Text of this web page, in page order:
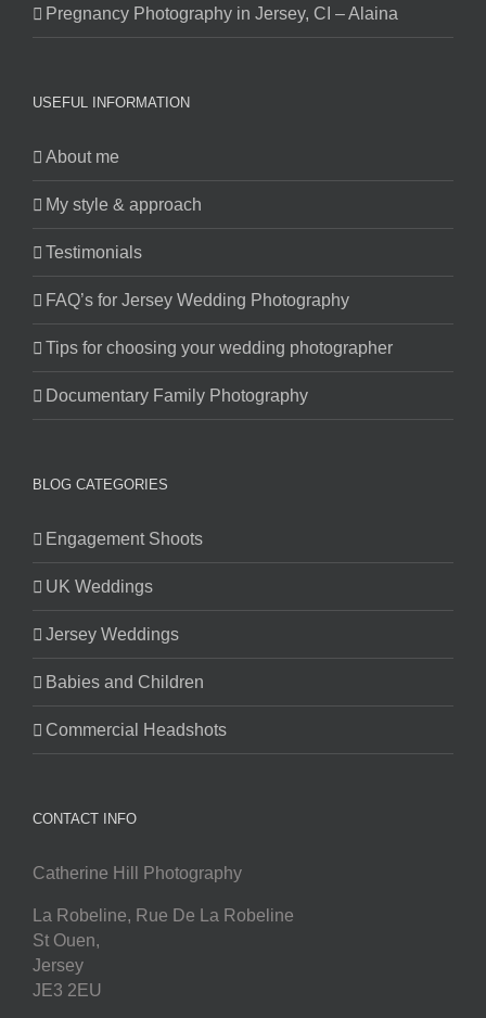
Pregnancy Photography in Jersey, CI – Alaina
USEFUL INFORMATION
About me
My style & approach
Testimonials
FAQ’s for Jersey Wedding Photography
Tips for choosing your wedding photographer
Documentary Family Photography
BLOG CATEGORIES
Engagement Shoots
UK Weddings
Jersey Weddings
Babies and Children
Commercial Headshots
CONTACT INFO
Catherine Hill Photography
La Robeline, Rue De La Robeline
St Ouen,
Jersey
JE3 2EU